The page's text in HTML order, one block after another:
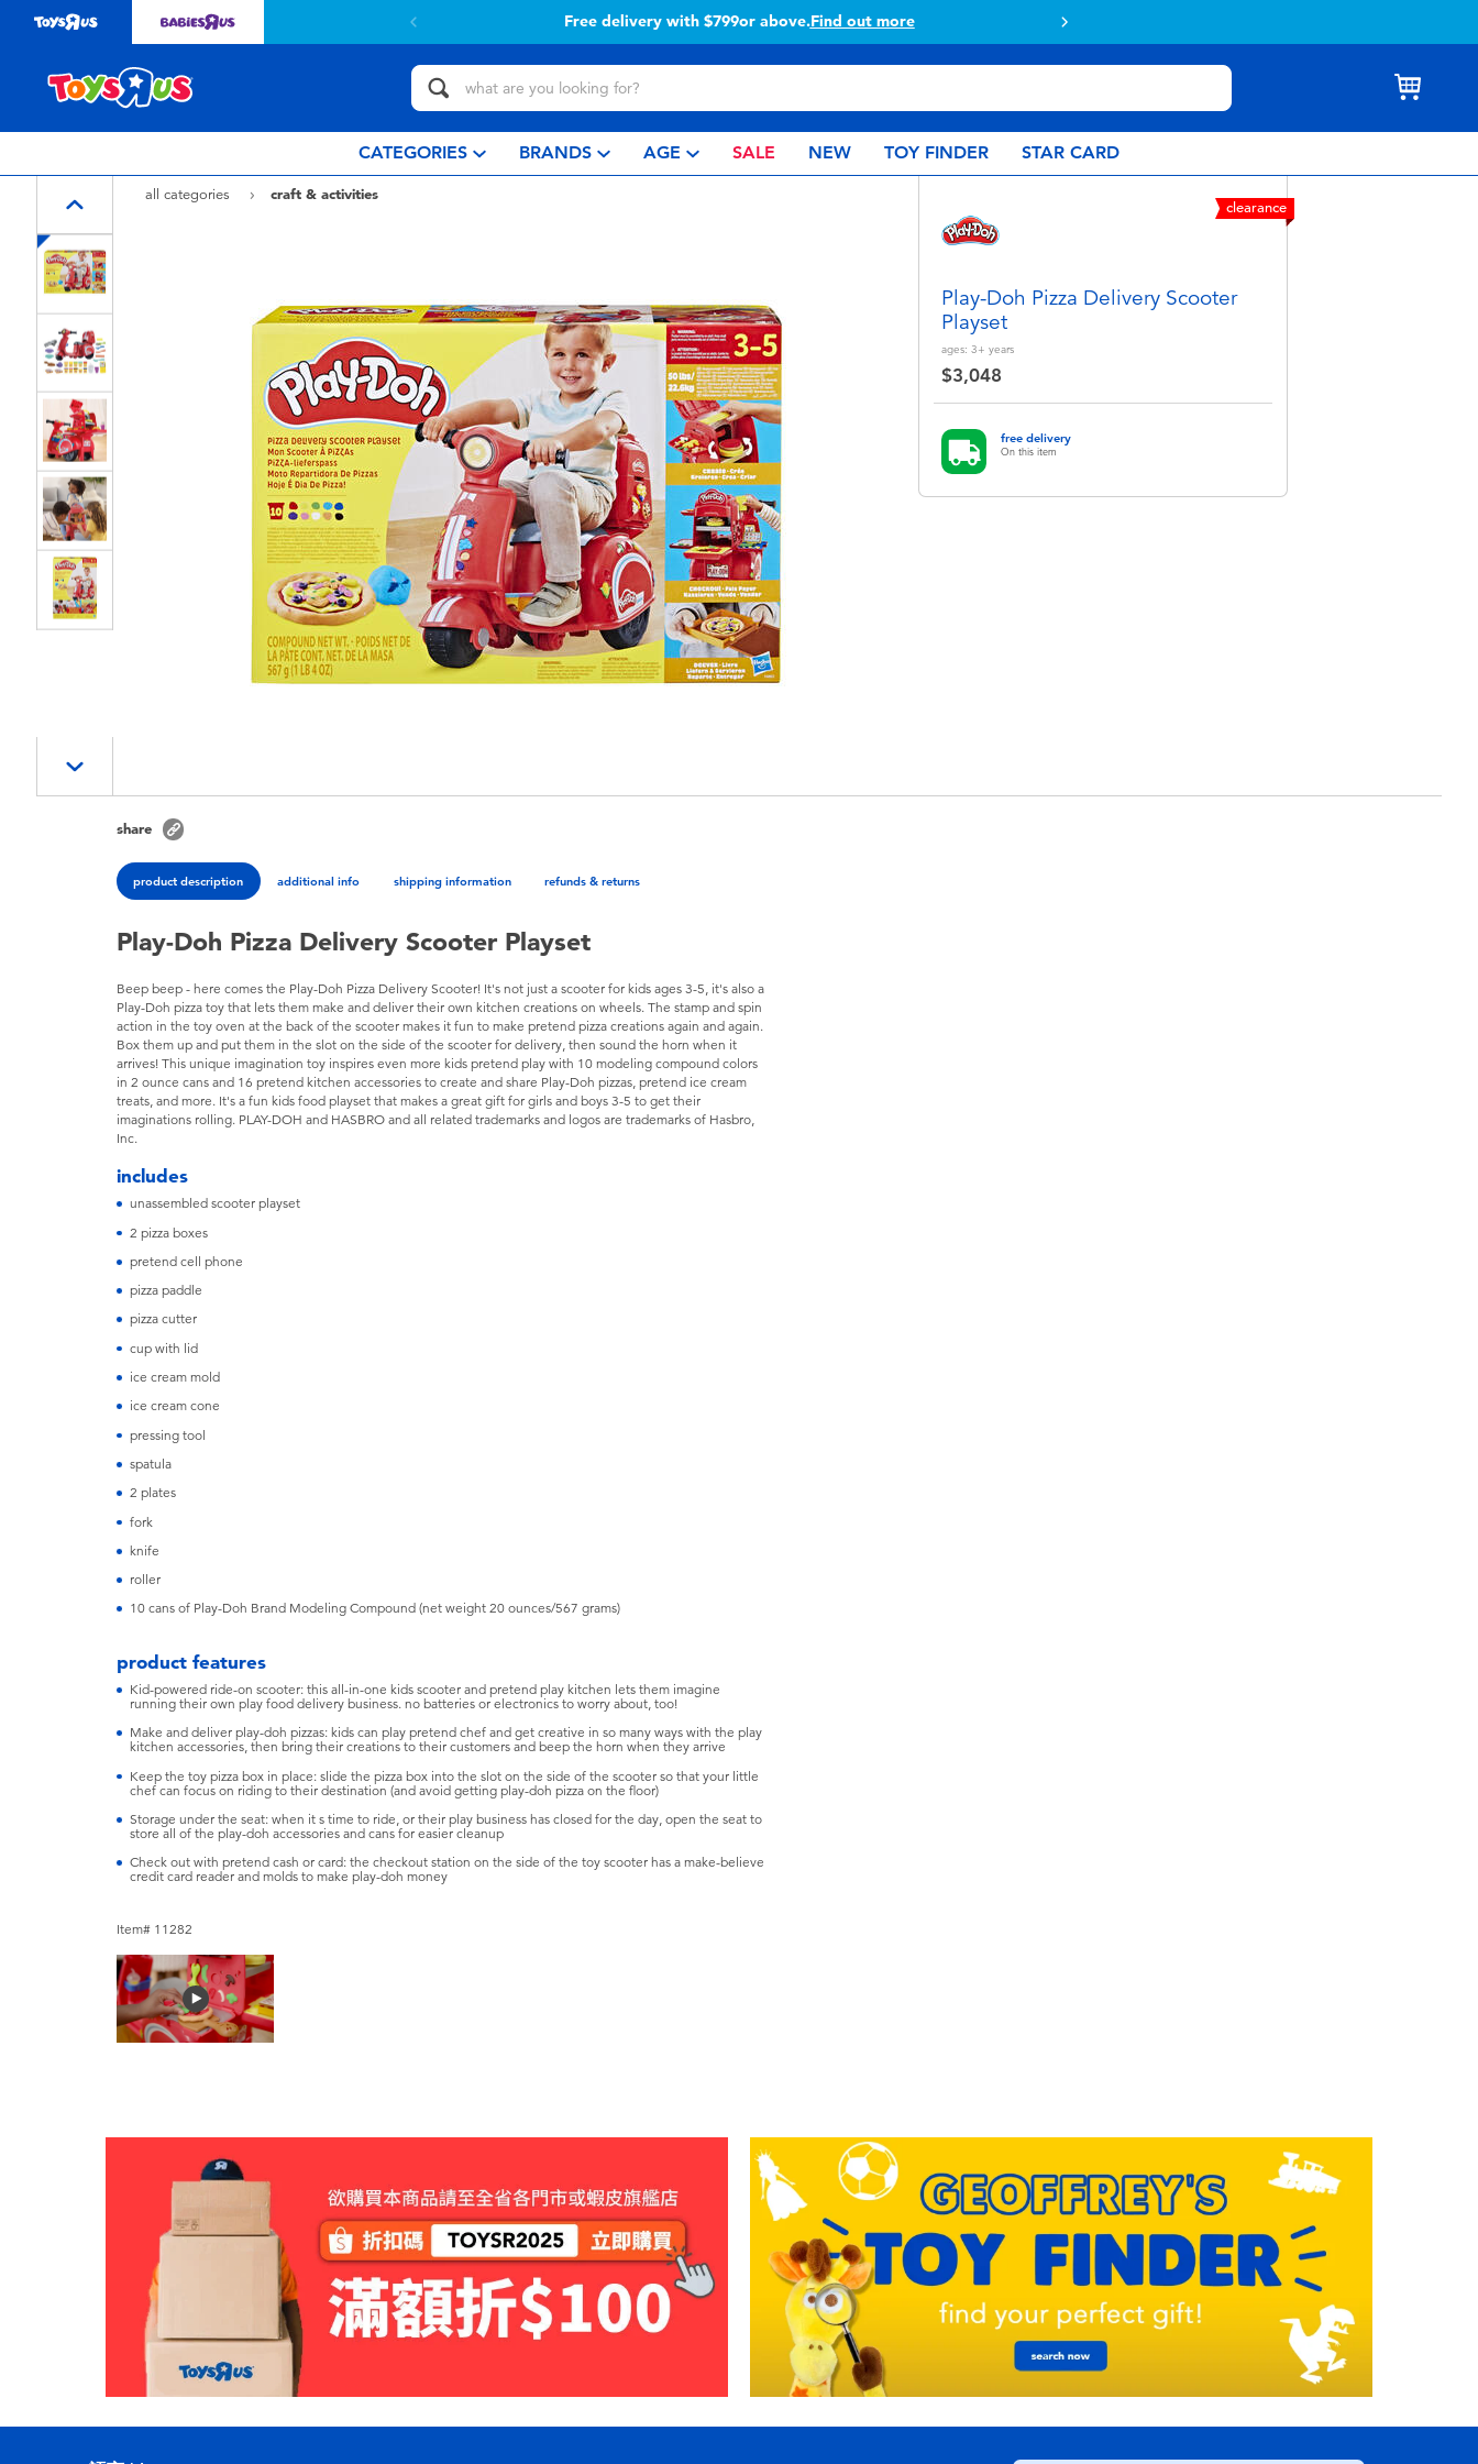
$799or above. Find out more Buy online & collect in store with Click & Collect.Learn more
CATEGORIES BRANDS AGE SALE NEW TOY FINDER STAR CARD
all categories
craft & activities
clearance
Play-Doh Pizza Delivery Scooter
Playset
ages: 3+ years
$3,048
free delivery
On this item
share
product description additional info shipping information refunds & returns
Play-Doh Pizza Delivery Scooter Playset
Beep beep - here comes the Play-Doh Pizza Delivery Scooter! It's not just a scooter for kids ages 3-5, it's also a
Play-Doh pizza toy that lets them make and deliver their own kitchen creations on wheels. The stamp and spin
action in the toy oven at the back of the scooter makes it fun to make pretend pizza creations again and again.
Box them up and put them in the slot on the side of the scooter for delivery, then sound the horn when it
arrives! This unique imagination toy inspires even more kids pretend play with 10 modeling compound colors
in 2 ounce cans and 16 pretend kitchen accessories to create and share Play-Doh pizzas, pretend ice cream
treats, and more. It's a fun kids food playset that makes a great gift for girls and boys 3-5 to get their
imaginations rolling. PLAY-DOH and HASBRO and all related trademarks and logos are trademarks of Hasbro,
Inc.
includes
unassembled scooter playset
2 pizza boxes
pretend cell phone
pizza paddle
pizza cutter
cup with lid
ice cream mold
ice cream cone
pressing tool
spatula
2 plates
fork
knife
roller
10 cans of Play-Doh Brand Modeling Compound (net weight 20 ounces/567 grams)
product features
Kid-powered ride-on scooter: this all-in-one kids scooter and pretend play kitchen lets them imagine
running their own play food delivery business. no batteries or electronics to worry about, too!
Make and deliver play-doh pizzas: kids can play pretend chef and get creative in so many ways with the play
kitchen accessories, then bring their creations to their customers and beep the horn when they arrive
Keep the toy pizza box in place: slide the pizza box into the slot on the side of the scooter so that your little
chef can focus on riding to their destination (and avoid getting play-doh pizza on the floor)
Storage under the seat: when it s time to ride, or their play business has closed for the day, open the seat to
store all of the play-doh accessories and cans for easier cleanup
Check out with pretend cash or card: the checkout station on the side of the toy scooter has a make-believe
credit card reader and molds to make play-doh money
Item# 11282